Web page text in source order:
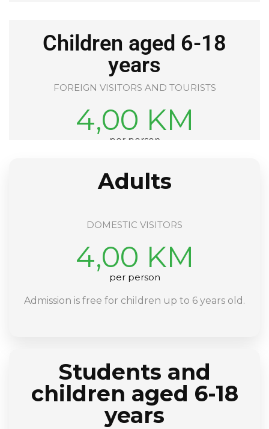
Children aged 6-18
years
FOREIGN VISITORS AND TOURISTS
4,00 KM
per person
Adults
DOMESTIC VISITORS
4,00 KM
per person
Admission is free for children up to 6 years old.
Students and
children aged 6-18
years